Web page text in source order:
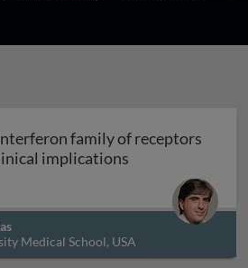
family of receptors
implications
Medical School, USA